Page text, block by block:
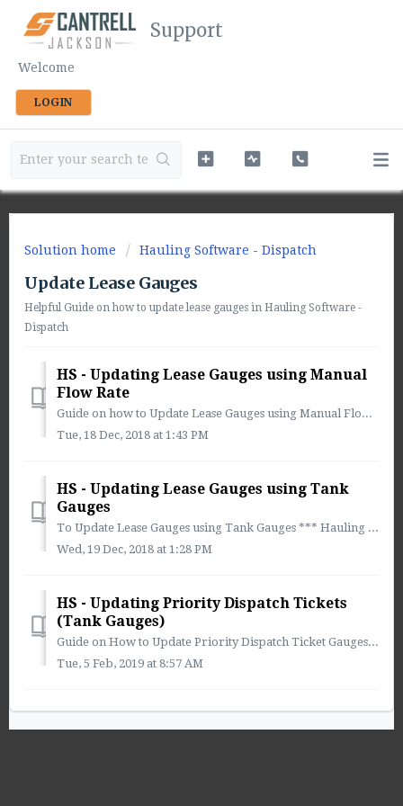
Support
Welcome
LOGIN
Solution home Hauling Software - Dispatch
Update Lease Gauges
Helpful Guide on how to update lease gauges in Hauling Software -
Dispatch
HS - Updating Lease Gauges using Manual
Flow Rate
Guide on how to Update Lease Gauges using Manual Flow Rate *** Using Manual Flow Rate will not update flow rate in Real Time! Flow Rate Calculations wil...
Tue, 18 Dec, 2018 at 1:43 PM
HS - Updating Lease Gauges using Tank
Gauges
To Update Lease Gauges using Tank Gauges *** Hauling Software Recommends Using This Method for Updating Lease Gauges *** ** This method provides the...
Wed, 19 Dec, 2018 at 1:28 PM
HS - Updating Priority Dispatch Tickets
(Tank Gauges)
Guide on How to Update Priority Dispatch Ticket Gauges in Dispatch 1. Select the Main Menu Drop-down 2. Select Combined Schedule 3. ...
Tue, 5 Feb, 2019 at 8:57 AM